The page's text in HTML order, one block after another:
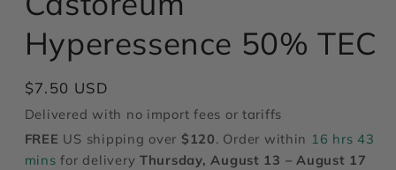
Hyperessence 50% TEC
Regular
price
$7.50 USD
Delivered with no import fees or tariffs
FREE US shipping over $120. Order within 16 hrs 43
minsfor delivery Thursday, August 13 – August 17